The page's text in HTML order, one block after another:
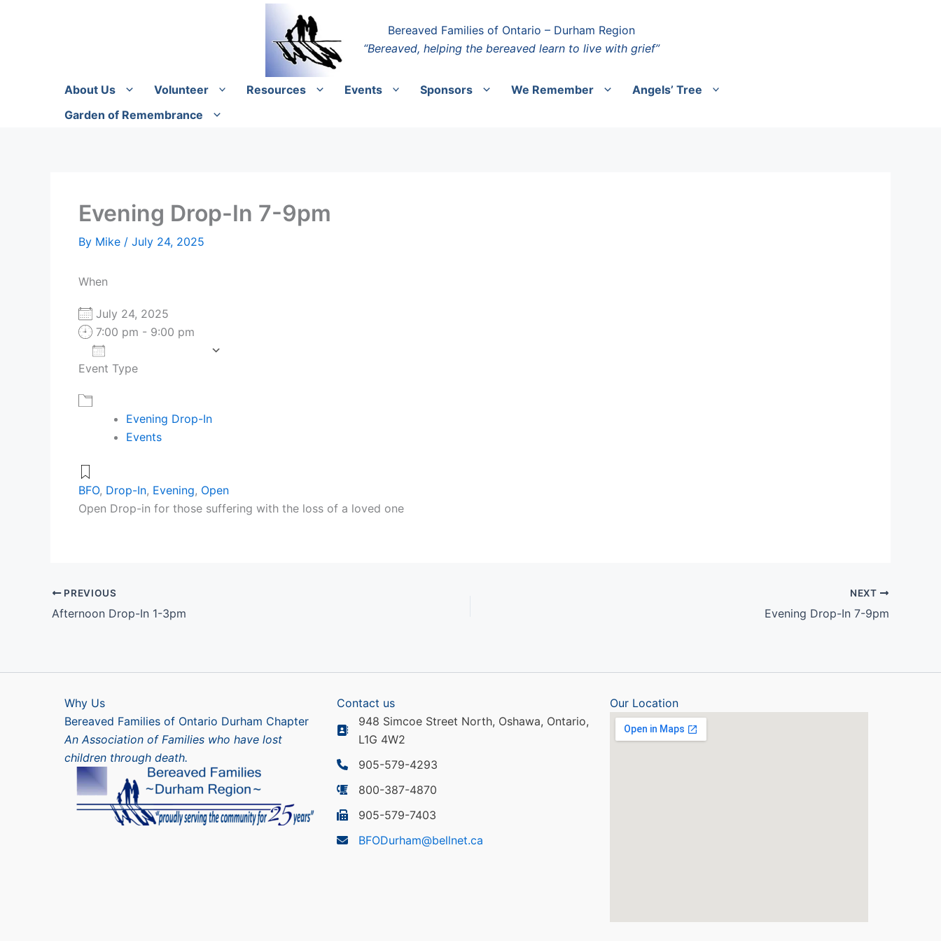
Bereaved Families of Ontario – Durham Region
“Bereaved, helping the bereaved learn to live with grief”
About Us Volunteer Resources Events Sponsors We Remember
Angels’ Tree
Garden of Remembrance
Evening Drop-In 7-9pm
By Mike / July 24, 2025
When
July 24, 2025
7:00 pm - 9:00 pm
Download ICS
Event Type
Evening Drop-In
Events
BFO, Drop-In, Evening, Open
Open Drop-in for those suffering with the loss of a loved one
PREVIOUS
Afternoon Drop-In 1-3pm
NEXT
Evening Drop-In 7-9pm
Why Us
Bereaved Families of Ontario Durham Chapter
An Association of Families who have lost
children through death.
Contact us
948 Simcoe Street North, Oshawa, Ontario,
L1G 4W2
905-579-4293
800-387-4870
905-579-7403
BFODurham@bellnet.ca
Our Location